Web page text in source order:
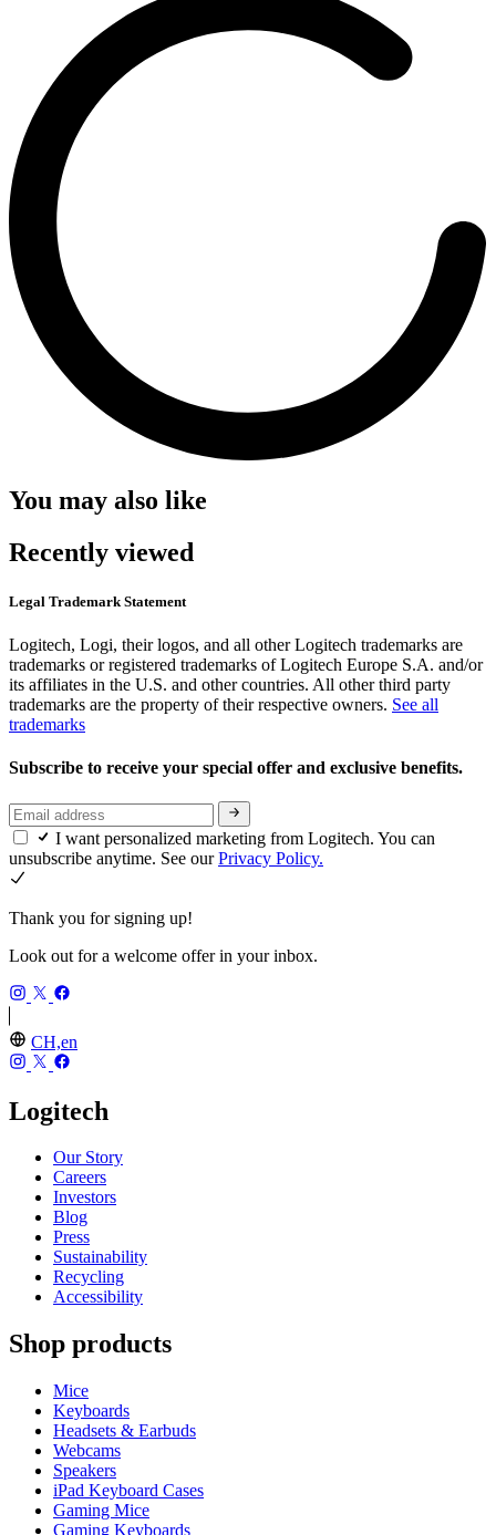
You may also like
Recently viewed
Legal Trademark Statement
Logitech, Logi, their logos, and all other Logitech trademarks are
trademarks or registered trademarks of Logitech Europe S.A. and/or
its affiliates in the U.S. and other countries. All other third party
trademarks are the property of their respective owners. See all
trademarks
Subscribe to receive your special offer and exclusive benefits.
I want personalized marketing from Logitech. You can
unsubscribe anytime. See ourPrivacy Policy.
Thank you for signing up!
Look out for a welcome offer in your inbox.
CH,en
Logitech
Our Story
Careers
Investors
Blog
Press
Sustainability
Recycling
Accessibility
Shop products
Mice
Keyboards
Headsets & Earbuds
Webcams
Speakers
iPad Keyboard Cases
Gaming Mice
Gaming Keyboards